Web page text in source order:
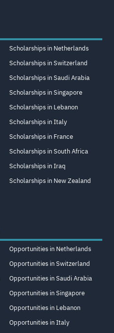
Scholarships in Netherlands
Scholarships in Switzerland
Scholarships in Saudi Arabia
Scholarships in Singapore
Scholarships in Lebanon
Scholarships in Italy
Scholarships in France
Scholarships in South Africa
Scholarships in Iraq
Scholarships in New Zealand
Opportunities in Netherlands
Opportunities in Switzerland
Opportunities in Saudi Arabia
Opportunities in Singapore
Opportunities in Lebanon
Opportunities in Italy